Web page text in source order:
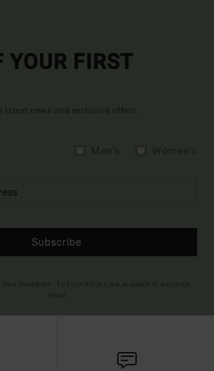
YOUR FIRST
latest news and exclusive offers.
Subscribe